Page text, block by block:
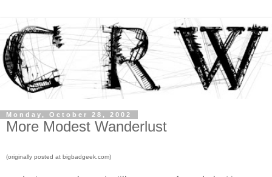
Monday, October 28, 2002
More Modest Wanderlust
(originally posted at bigbadgeek.com)